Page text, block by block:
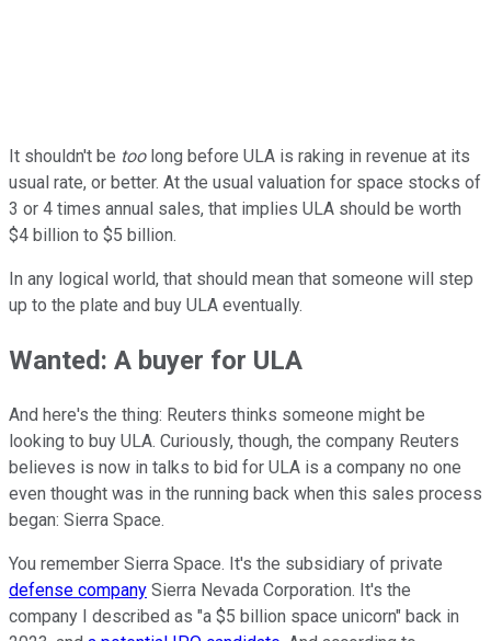
It shouldn't be toolong before ULA is raking in revenue at its
usual rate, or better. At the usual valuation for space stocks of
3 or 4 times annual sales, that implies ULA should be worth
$4 billion to $5 billion.
In any logical world, that should mean that someone will step
up to the plate and buy ULA eventually.
Wanted: A buyer for ULA
And here's the thing: Reuters thinks someone might be
looking to buy ULA. Curiously, though, the company Reuters
believes is now in talks to bid for ULA is a company no one
even thought was in the running back when this sales process
began: Sierra Space.
You remember Sierra Space. It's the subsidiary of private
defense company Sierra Nevada Corporation. It's the
company I described as "a $5 billion space unicorn" back in